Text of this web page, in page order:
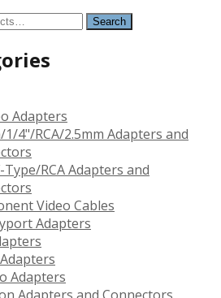
Adapters
1/4"/RCA/2.5mm Adapters and
Type/RCA Adapters and
Video Cables
Adapters
Adapters